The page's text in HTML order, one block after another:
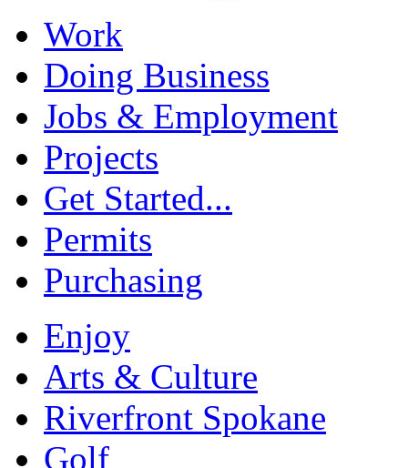
Work
Doing Business
Jobs & Employment
Projects
Get Started...
Permits
Purchasing
Enjoy
Arts & Culture
Riverfront Spokane
Golf